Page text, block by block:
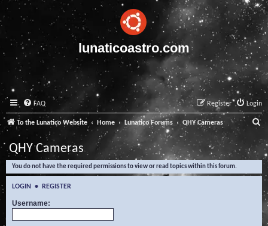
lunaticoastro.com
FAQ Login
Register
To the Lunatico Website Home Lunatico Forums QHY Cameras
e
a
QHY Cameras
You do not have the required permissions to view or read topics within this forum.
LOGIN • REGISTER
Username: